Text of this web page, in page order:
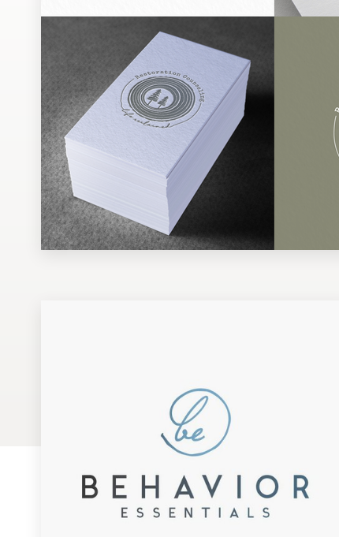
Design contests
1-to-1 Projects
Find a designer
Discover inspiration
99designs Studio
99designs Pro
Brand guide
Browse all categories